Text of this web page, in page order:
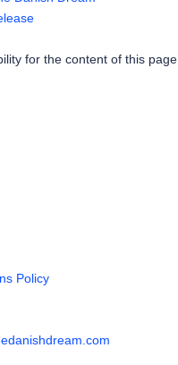
for the content of this page.
Policy